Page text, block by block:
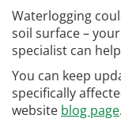
Waterlogging
soil surface –
specialist can
You can keep
specifically
website blog page.